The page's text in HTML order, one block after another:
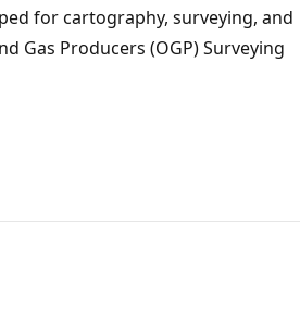
for cartography, surveying, and
Gas Producers (OGP) Surveying